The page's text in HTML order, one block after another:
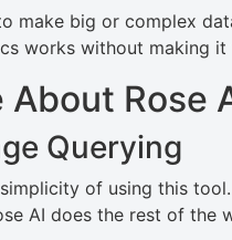
make big or complex
works without making
Rose
Querying
of using this
AI does the rest of the